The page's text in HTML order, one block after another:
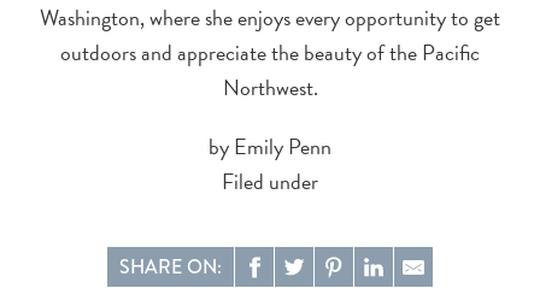
Washington, where she enjoys every opportunity to get
outdoors and appreciate the beauty of the Pacific
Northwest.
by Emily Penn
Filed under
SHARE ON: